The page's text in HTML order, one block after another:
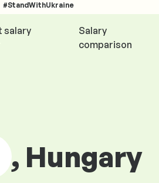
#StandWithUkraine
salary
Salary
comparison
, Hungary